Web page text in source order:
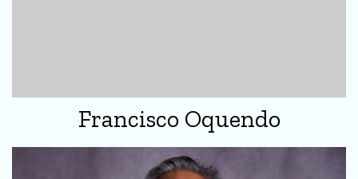
Francisco Oquendo